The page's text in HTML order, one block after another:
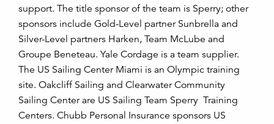
support. The title sponsor of the team is Sperry; other
sponsors include Gold-Level partner Sunbrella and
Silver-Level partners Harken, Team McLube and
Groupe Beneteau. Yale Cordage is a team supplier.
The US Sailing Center Miami is an Olympic training
site. Oakcliff Sailing and Clearwater Community
Sailing Center are US Sailing Team Sperry Training
Centers. Chubb Personal Insurance sponsors US